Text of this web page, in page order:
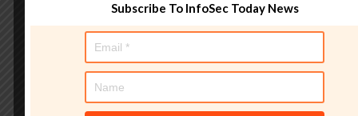
AndyC
Andy Curtis is an award-
researcher and public
Subscribe To InfoSec Today News